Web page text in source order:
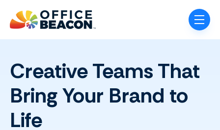
Skip navigation menu
Creative Teams That
Bring Your Brand to
Life